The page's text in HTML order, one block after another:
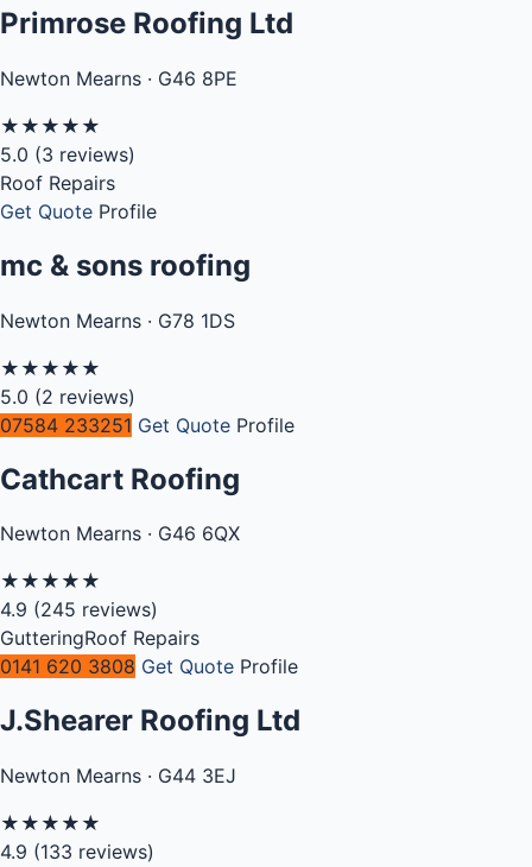
Primrose Roofing Ltd
Newton Mearns · G46 8PE
★ ★ ★ ★ ★
5.0 (3 reviews)
Roof Repairs
Get Quote Profile
mc & sons roofing
Newton Mearns · G78 1DS
★ ★ ★ ★ ★
5.0 (2 reviews)
07584 233251 Get Quote Profile
Cathcart Roofing
Newton Mearns · G46 6QX
★ ★ ★ ★ ★
4.9 (245 reviews)
GutteringRoof Repairs
0141 620 3808 Get Quote Profile
J.Shearer Roofing Ltd
Newton Mearns · G44 3EJ
★ ★ ★ ★ ★
4.9 (133 reviews)